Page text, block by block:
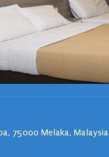
75000 Melaka, Malaysia